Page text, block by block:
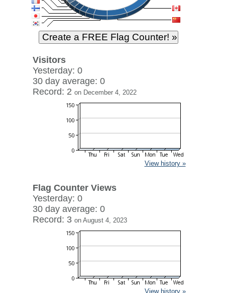
Visitors
Yesterday: 0
30 day average: 0
Record: 2 on December 4, 2022
View history »
Flag Counter Views
Yesterday: 0
30 day average: 0
Record: 3 on August 4, 2023
View history »